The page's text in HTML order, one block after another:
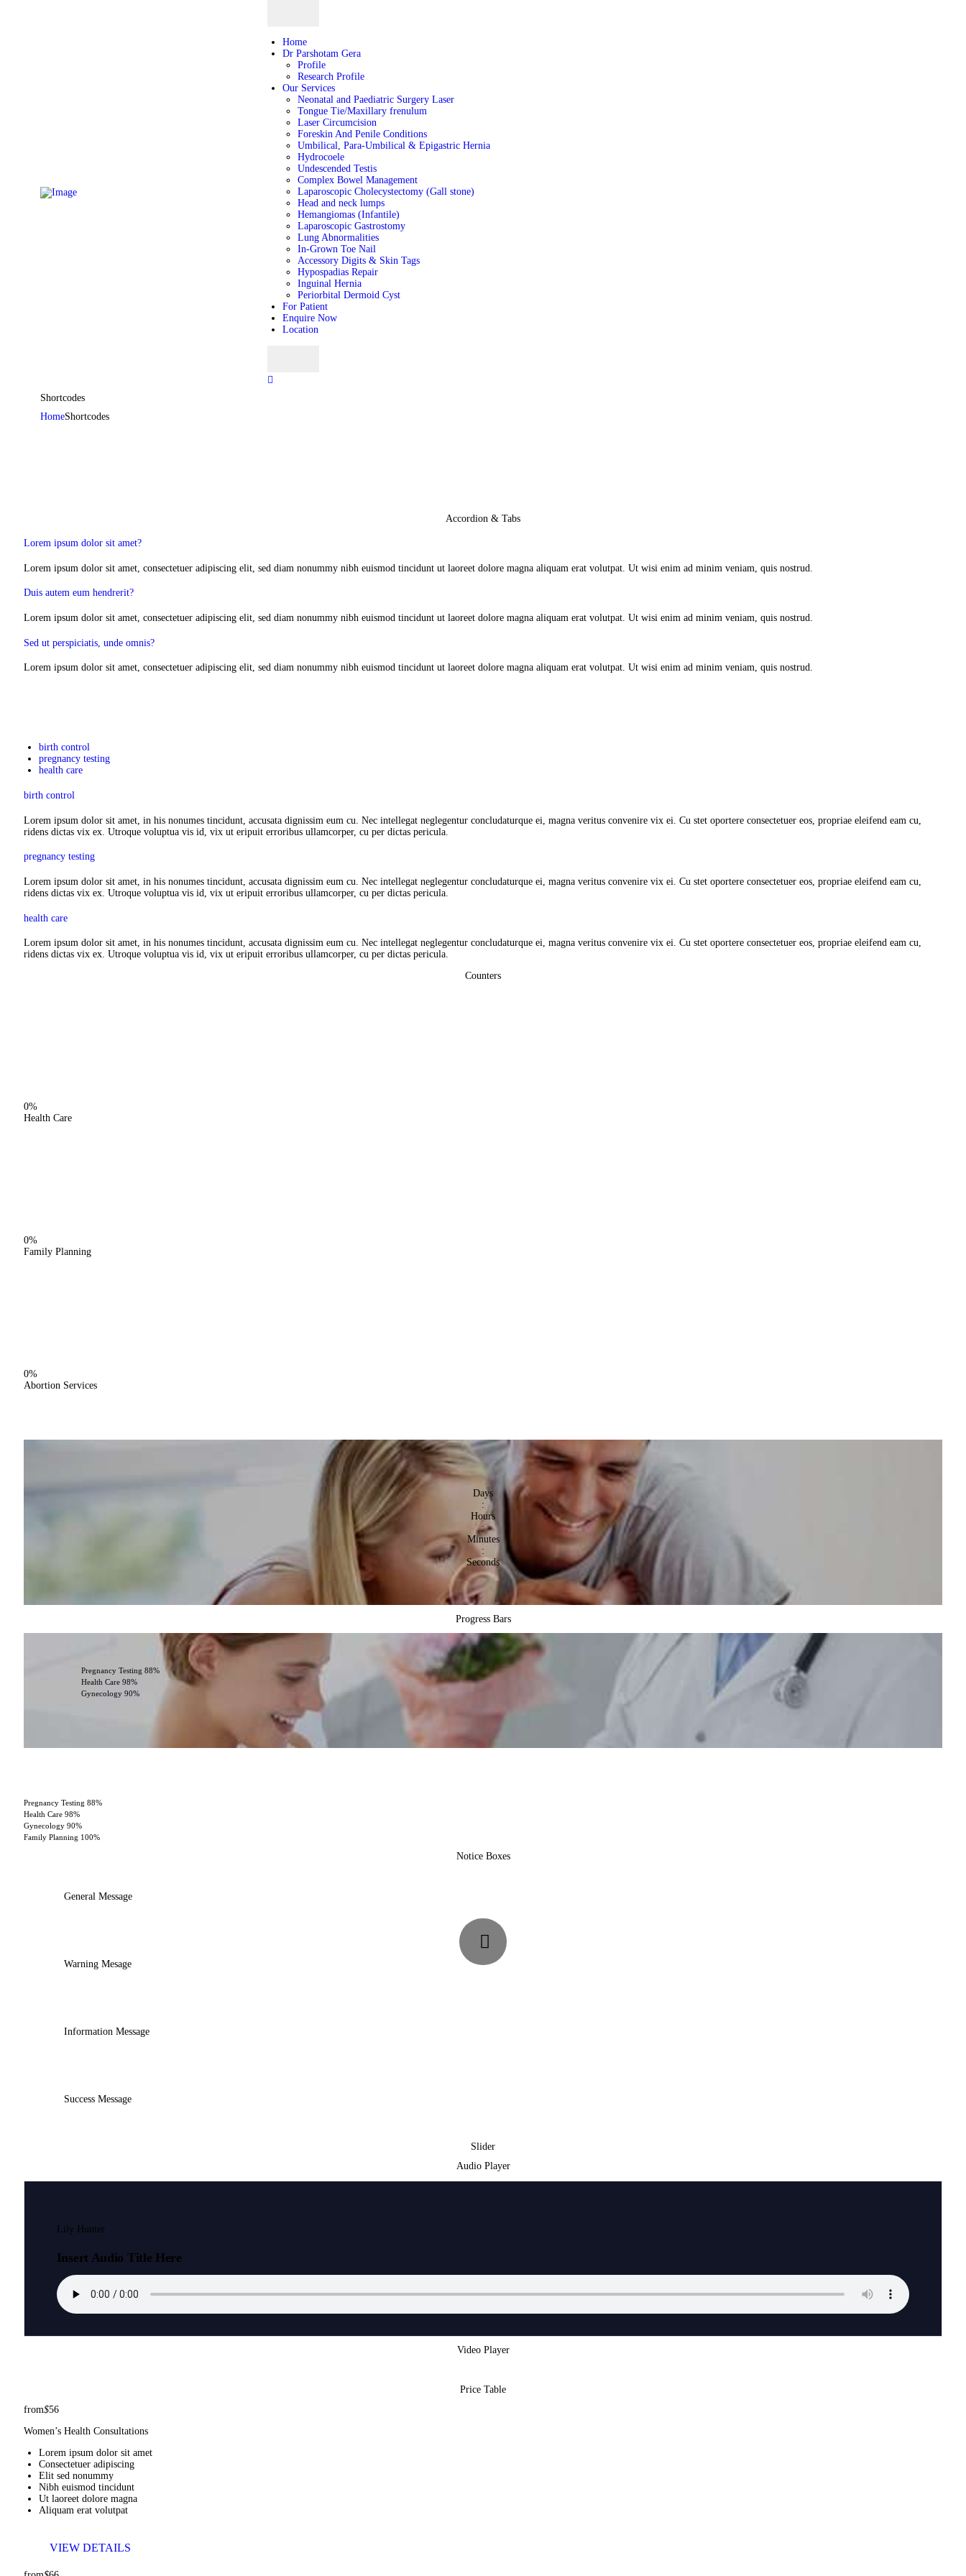
Home
Dr Parshotam Gera
Profile
Research Profile
Our Services
Neonatal and Paediatric Surgery Laser
Tongue Tie/Maxillary frenulum
Laser Circumcision
Foreskin And Penile Conditions
Umbilical, Para-Umbilical & Epigastric Hernia
Hydrocoele
Undescended Testis
Complex Bowel Management
Laparoscopic Cholecystectomy (Gall stone)
Head and neck lumps
Hemangiomas (Infantile)
Laparoscopic Gastrostomy
Lung Abnormalities
In-Grown Toe Nail
Accessory Digits & Skin Tags
Hypospadias Repair
Inguinal Hernia
Periorbital Dermoid Cyst
For Patient
Enquire Now
Location
Shortcodes
HomeShortcodes
Accordion & Tabs
Lorem ipsum dolor sit amet?
Lorem ipsum dolor sit amet, consectetuer adipiscing elit, sed diam nonummy nibh euismod tincidunt ut laoreet dolore magna aliquam erat volutpat. Ut wisi enim ad minim veniam, quis nostrud.
Duis autem eum hendrerit?
Lorem ipsum dolor sit amet, consectetuer adipiscing elit, sed diam nonummy nibh euismod tincidunt ut laoreet dolore magna aliquam erat volutpat. Ut wisi enim ad minim veniam, quis nostrud.
Sed ut perspiciatis, unde omnis?
Lorem ipsum dolor sit amet, consectetuer adipiscing elit, sed diam nonummy nibh euismod tincidunt ut laoreet dolore magna aliquam erat volutpat. Ut wisi enim ad minim veniam, quis nostrud.
birth control
pregnancy testing
health care
birth control
Lorem ipsum dolor sit amet, in his nonumes tincidunt, accusata dignissim eum cu. Nec intellegat neglegentur concludaturque ei, magna veritus convenire vix ei. Cu stet oportere consectetuer eos, propriae eleifend eam cu,
ridens dictas vix ex. Utroque voluptua vis id, vix ut eripuit erroribus ullamcorper, cu per dictas pericula.
pregnancy testing
Lorem ipsum dolor sit amet, in his nonumes tincidunt, accusata dignissim eum cu. Nec intellegat neglegentur concludaturque ei, magna veritus convenire vix ei. Cu stet oportere consectetuer eos, propriae eleifend eam cu,
ridens dictas vix ex. Utroque voluptua vis id, vix ut eripuit erroribus ullamcorper, cu per dictas pericula.
health care
Lorem ipsum dolor sit amet, in his nonumes tincidunt, accusata dignissim eum cu. Nec intellegat neglegentur concludaturque ei, magna veritus convenire vix ei. Cu stet oportere consectetuer eos, propriae eleifend eam cu,
ridens dictas vix ex. Utroque voluptua vis id, vix ut eripuit erroribus ullamcorper, cu per dictas pericula.
Counters
0%
Health Care
0%
Family Planning
0%
Abortion Services
Days
:
Hours
:
Minutes
:
Seconds
Progress Bars
Pregnancy Testing 88%
Health Care 98%
Gynecology 90%
Pregnancy Testing 88%
Health Care 98%
Gynecology 90%
Family Planning 100%
Notice Boxes
General Message
Warning Mesage
Information Message
Success Message
Slider
Audio Player
Lily Hunter
Insert Audio Title Here
Video Player
Price Table
from$56
Women’s Health Consultations
Lorem ipsum dolor sit amet
Consectetuer adipiscing
Elit sed nonummy
Nibh euismod tincidunt
Ut laoreet dolore magna
Aliquam erat volutpat
VIEW DETAILS